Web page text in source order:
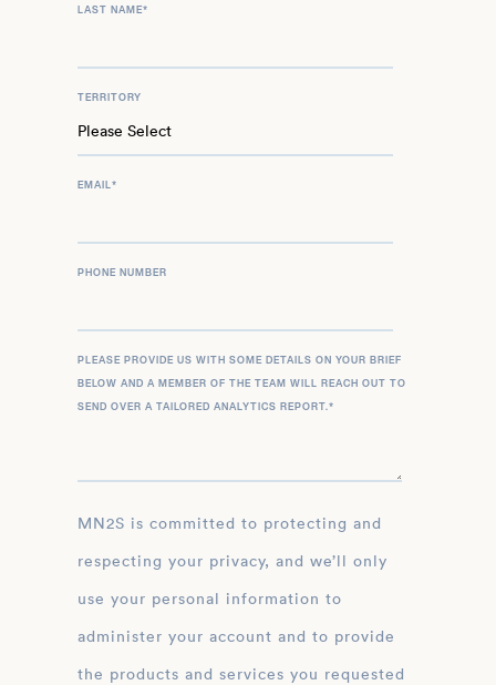
LAST NAME*
TERRITORY
EMAIL *
PHONE NUMBER
PLEASE PROVIDE US WITH SOME DETAILS ON YOUR BRIEF
BELOW AND A MEMBER OF THE TEAM WILL REACH OUT TO
SEND OVER A TAILORED ANALYTICS REPORT. *
MN2S is committed to protecting and
respecting your privacy, and we’ll only
use your personal information to
administer your account and to provide
the products and services you requested